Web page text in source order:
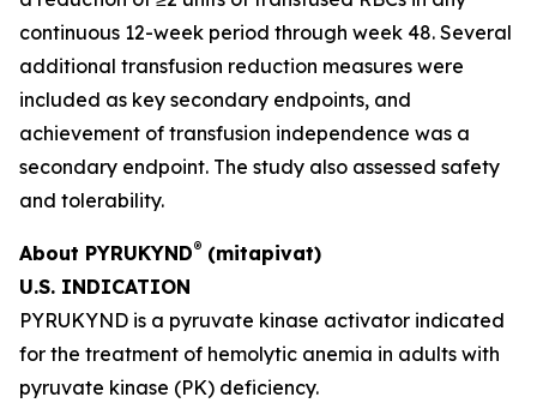
continuous 12-week period through week 48. Several
additional transfusion reduction measures were
included as key secondary endpoints, and
achievement of transfusion independence was a
secondary endpoint. The study also assessed safety
and tolerability.
About PYRUKYND® (mitapivat)
U.S. INDICATION
PYRUKYND is a pyruvate kinase activator indicated
for the treatment of hemolytic anemia in adults with
pyruvate kinase (PK) deficiency.